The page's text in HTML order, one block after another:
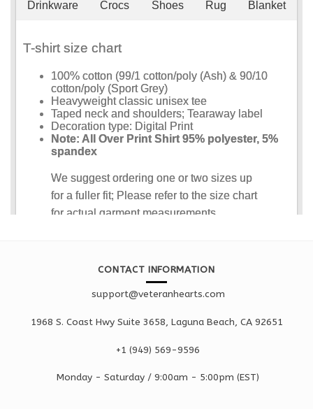
CONTACT INFORMATION
support@veteranhearts.com
1968 S. Coast Hwy Suite 3658, Laguna Beach, CA 92651
+1 ‪(949) 569-9596
Monday - Saturday / 9:00am - 5:00pm (EST)